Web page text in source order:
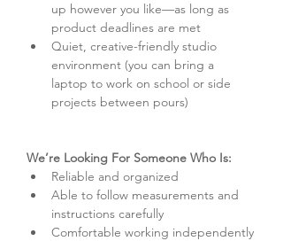
up however you like—as long as
product deadlines are met
Quiet, creative-friendly studio
environment (you can bring a
laptop to work on school or side
projects between pours)
We’re Looking For Someone Who Is:
Reliable and organized
Able to follow measurements and
instructions carefully
Comfortable working independently